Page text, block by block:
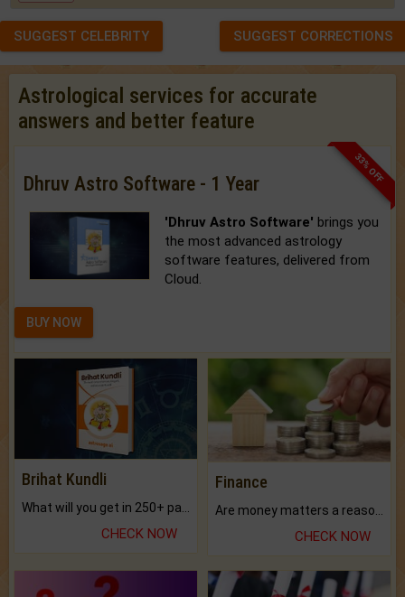
SUGGEST CELEBRITY SUGGEST CORRECTIONS
Astrological services for accurate
answers and better feature
33% OFF
Dhruv Astro Software - 1 Year
'Dhruv Astro Software' brings you
the most advanced astrology
software features, delivered from
Cloud.
BUY NOW
Brihat Kundli
CHECK NOW
Finance
CHECK NOW